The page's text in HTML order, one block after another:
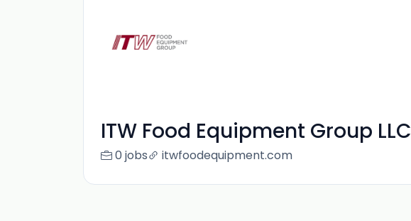
ITW Food Equipment Group LLC
0 jobs itwfoodequipment.com